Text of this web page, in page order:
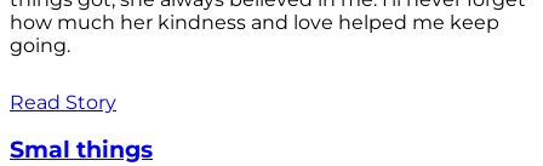
how much her kindness and love helped me keep
going.
Read Story
Smal things